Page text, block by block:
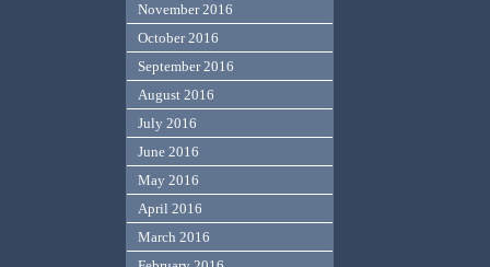
November 2016
October 2016
September 2016
August 2016
July 2016
June 2016
May 2016
April 2016
March 2016